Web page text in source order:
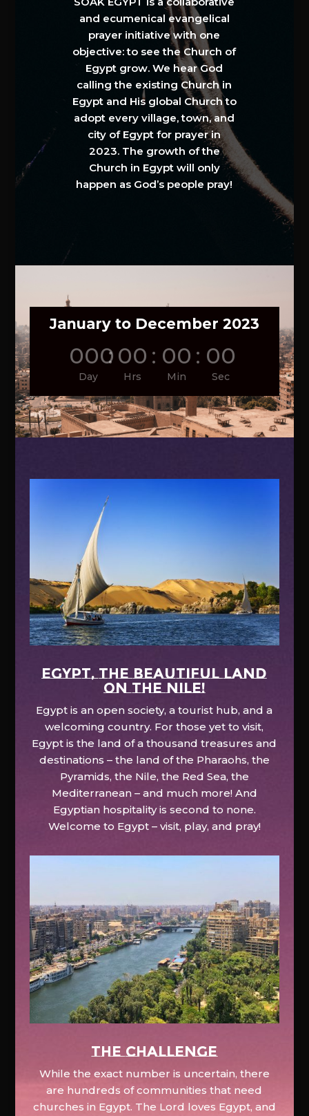
and ecumenical evangelical
prayer initiative with one
objective: to see the Church of
Egypt grow. We hear God
calling the existing Church in
Egypt and His global Church to
adopt every village, town, and
city of Egypt for prayer in
2023. The growth of the
Church in Egypt will only
happen as God’s people pray!
January to December 2023
000
Day
: 00
Hrs
: 00
Min
: 00
Sec
EGYPT, the beautiful land
on the Nile!
Egypt is an open society, a tourist hub, and a
welcoming country. For those yet to visit,
Egypt is the land of a thousand treasures and
destinations – the land of the Pharaohs, the
Pyramids, the Nile, the Red Sea, the
Mediterranean – and much more! And
Egyptian hospitality is second to none.
Welcome to Egypt – visit, play, and pray!
The Challenge
While the exact number is uncertain, there
are hundreds of communities that need
churches in Egypt. The Lord loves Egypt, and